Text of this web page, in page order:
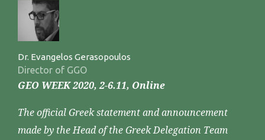
Dr. Evangelos Gerasopoulos
Director of GGO
GEO WEEK 2020, 2-6.11, Online
The official Greek statement and announcement
made by the Head of the Greek Delegation Team